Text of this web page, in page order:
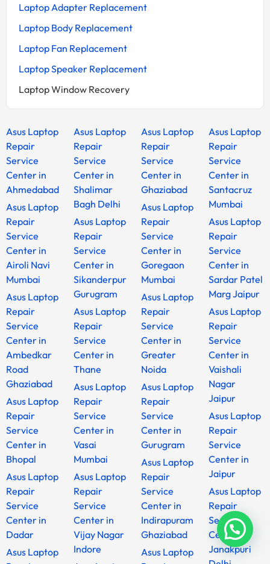
Laptop Adapter Replacement
Laptop Body Replacement
Laptop Fan Replacement
Laptop Speaker Replacement
Laptop Window Recovery
Asus Laptop
Repair
Service
Center in
Ahmedabad
Asus Laptop
Repair
Service
Center in
Airoli Navi
Mumbai
Asus Laptop
Repair
Service
Center in
Ambedkar
Road
Ghaziabad
Asus Laptop
Repair
Service
Center in
Bhopal
Asus Laptop
Repair
Service
Center in
Dadar
Asus Laptop
Asus Laptop
Repair
Service
Center in
Shalimar
Bagh Delhi
Asus Laptop
Repair
Service
Center in
Sikanderpur
Gurugram
Asus Laptop
Repair
Service
Center in
Thane
Asus Laptop
Repair
Service
Center in
Vasai
Mumbai
Asus Laptop
Repair
Service
Center in
Vijay Nagar
Indore
Asus Laptop
Repair
Service
Center in
Ghaziabad
Asus Laptop
Repair
Service
Center in
Goregaon
Mumbai
Asus Laptop
Repair
Service
Center in
Greater
Noida
Asus Laptop
Repair
Service
Center in
Gurugram
Asus Laptop
Repair
Service
Center in
Indirapuram
Ghaziabad
Asus Laptop
Asus Laptop
Repair
Service
Center in
Santacruz
Mumbai
Asus Laptop
Repair
Service
Center in
Sardar Patel
Marg Jaipur
Asus Laptop
Repair
Service
Center in
Vaishali
Nagar
Jaipur
Asus Laptop
Repair
Service
Center in
Jaipur
Asus Laptop
Repair
Service
Center in
Janakpuri